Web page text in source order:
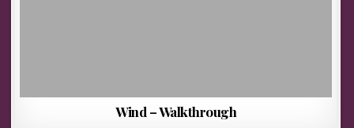
Wind – Walkthrough